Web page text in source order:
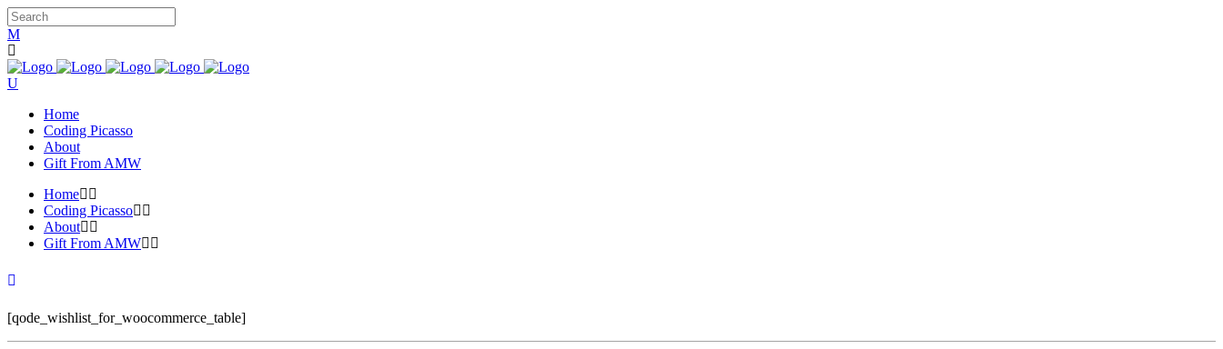
Home
Coding Picasso
About
Gift From AMW
Home
Coding Picasso
About
Gift From AMW
[qode_wishlist_for_woocommerce_table]